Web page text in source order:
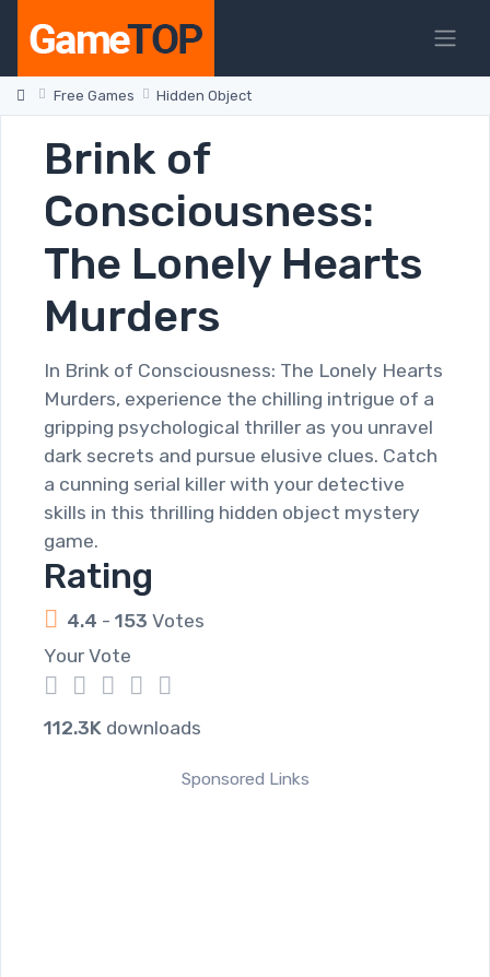
Free Games Hidden Object
Brink of
Consciousness:
The Lonely Hearts
Murders
In Brink of Consciousness: The Lonely Hearts
Murders, experience the chilling intrigue of a
gripping psychological thriller as you unravel
dark secrets and pursue elusive clues. Catch
a cunning serial killer with your detective
skills in this thrilling hidden object mystery
game.
Rating
4.4 - 153 Votes
Your Vote
5
4
3
2
1
112.3K downloads
Sponsored Links